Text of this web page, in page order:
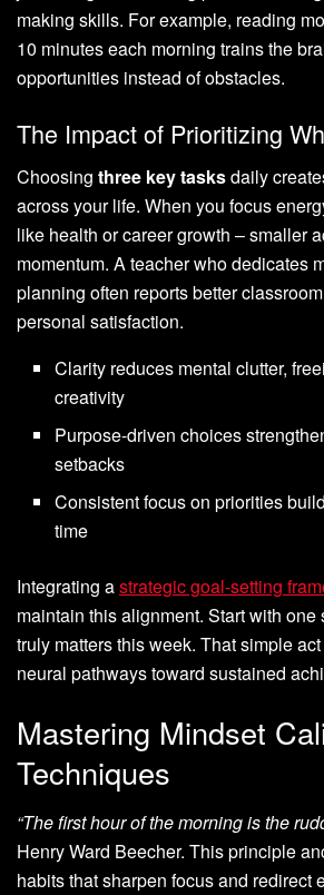
making skills. For example, reading
10 minutes each morning trains the
opportunities instead of obstacles.
The Impact of Prioritizing
Choosing three key tasksdaily
across your life. When you focus
like health or career growth – smaller
momentum. A teacher who dedicates
planning often reports better
personal satisfaction.
Clarity reduces mental clutter,
creativity
Purpose-driven choices
setbacks
Consistent focus on priorities
time
Integrating astrategic goal-setting
maintain this alignment. Start with one
truly matters this week. That simple
neural pathways toward sustained
Mastering Mindset
Techniques
“The first hour of the morning is the
Henry Ward Beecher. This principle
habits that sharpen focus and redirect